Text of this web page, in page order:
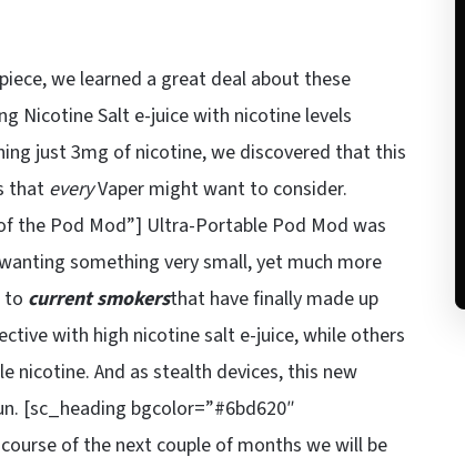
we learned a great deal about these
Nicotine Salt e-juice with nicotine levels
just 3mg of nicotine, we discovered that this
that everyVaper might want to consider.
the Pod Mod”] Ultra-Portable Pod Mod was
something very small, yet much more
to current smokersthat have finally made up
with high nicotine salt e-juice, while others
nicotine. And as stealth devices, this new
[sc_heading bgcolor=”#6bd620″
of the next couple of months we will be